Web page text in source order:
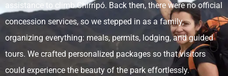
assistance to climb Chirripó. Back then, there were no official
concession services, so we stepped in as a family,
organizing everything: meals, permits, lodging, and guided
tours. We crafted personalized packages so that visitors
could experience the beauty of the park effortlessly.